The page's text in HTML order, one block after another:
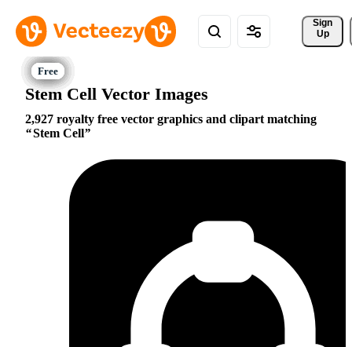
Sign
Up
Stem Cell Vector Images
2,927 royalty free vector graphics and clipart matching
Stem Cell